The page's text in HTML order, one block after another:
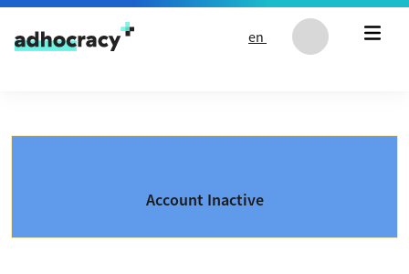
Skip to content
en
Account Inactive